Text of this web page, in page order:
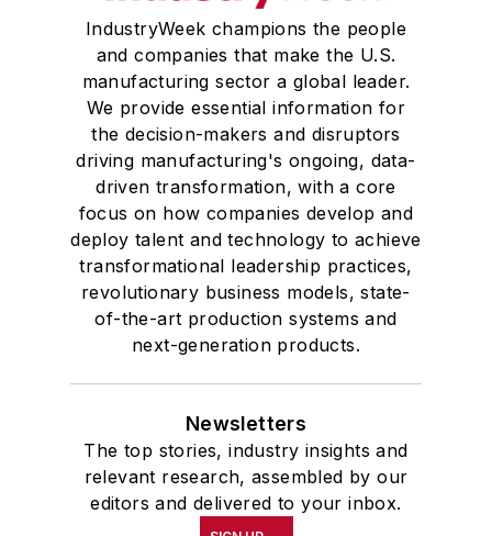
IndustryWeek champions the people
and companies that make the U.S.
manufacturing sector a global leader.
We provide essential information for
the decision-makers and disruptors
driving manufacturing's ongoing, data-
driven transformation, with a core
focus on how companies develop and
deploy talent and technology to achieve
transformational leadership practices,
revolutionary business models, state-
of-the-art production systems and
next-generation products.
Newsletters
The top stories, industry insights and
relevant research, assembled by our
editors and delivered to your inbox.